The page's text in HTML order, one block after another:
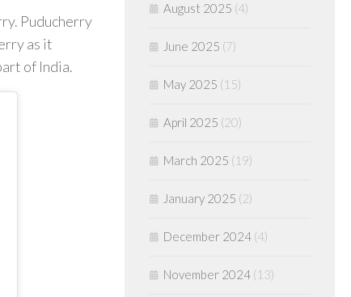
Puducherry
as it
of India.
August 2025 (4)
June 2025 (7)
May 2025 (15)
April 2025 (20)
March 2025 (19)
January 2025 (2)
December 2024 (4)
November 2024 (13)